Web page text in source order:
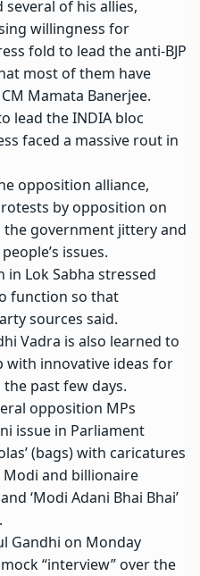
of his allies,
willingness for
fold to lead the anti-BJP
most of them have
Mamata Banerjee.
lead the INDIA bloc
faced a massive rout in
opposition alliance,
by opposition on
the government jittery and
issues.
Lok Sabha stressed
function so that
sources said.
Vadra is also learned to
with innovative ideas for
past few days.
opposition MPs
issue in Parliament
(bags) with caricatures
and billionaire
‘Modi Adani Bhai Bhai’
Gandhi on Monday
“interview” over the